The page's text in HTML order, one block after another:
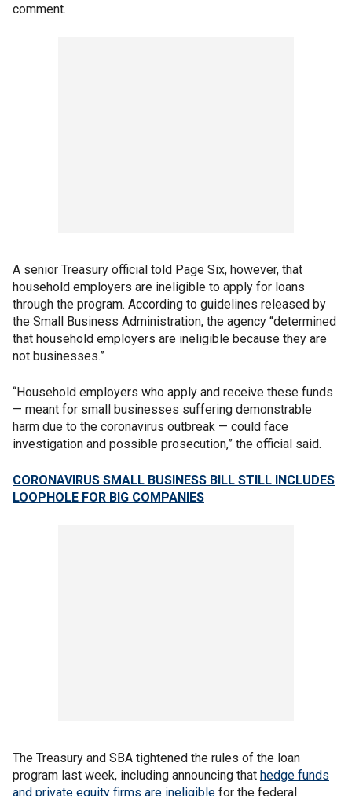
comment.
A senior Treasury official told Page Six, however, that
household employers are ineligible to apply for loans
through the program. According to guidelines released by
the Small Business Administration, the agency “determined
that household employers are ineligible because they are
not businesses.”
“Household employers who apply and receive these funds
— meant for small businesses suffering demonstrable
harm due to the coronavirus outbreak — could face
investigation and possible prosecution,” the official said.
CORONAVIRUS SMALL BUSINESS BILL STILL INCLUDES
LOOPHOLE FOR BIG COMPANIES
The Treasury and SBA tightened the rules of the loan
program last week, including announcing that hedge funds
and private equity firms are ineligible for the federal